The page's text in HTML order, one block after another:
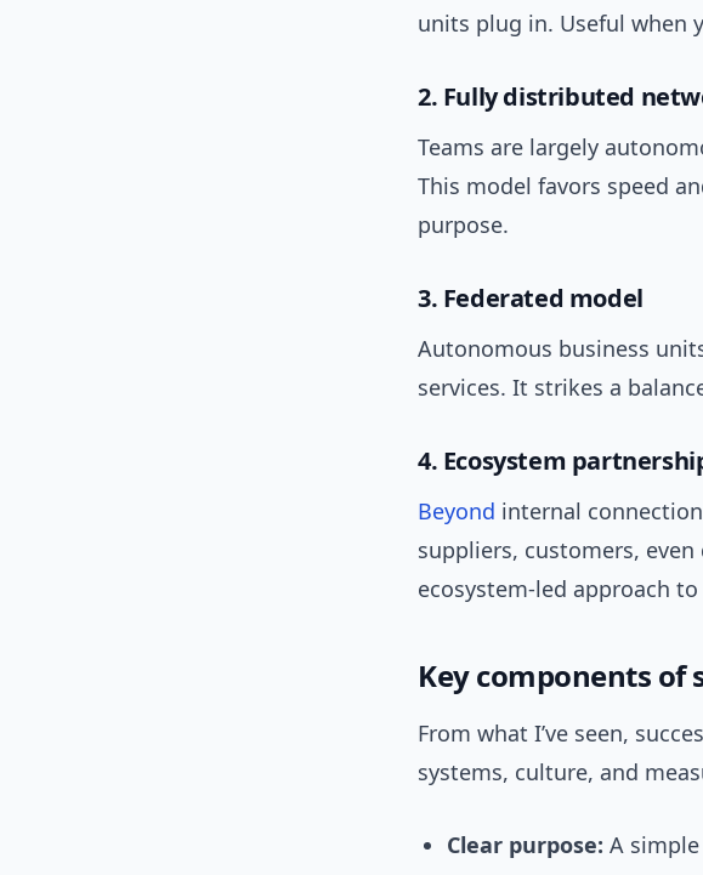
units plug in. Useful when
2. Fully distributed
Teams are largely
This model favors speed
purpose.
3. Federated model
Autonomous business
services. It strikes a
4. Ecosystem
Beyond internal
suppliers, customers,
ecosystem-led approach
Key components
From what I’ve seen,
systems, culture, and
Clear purpose: A